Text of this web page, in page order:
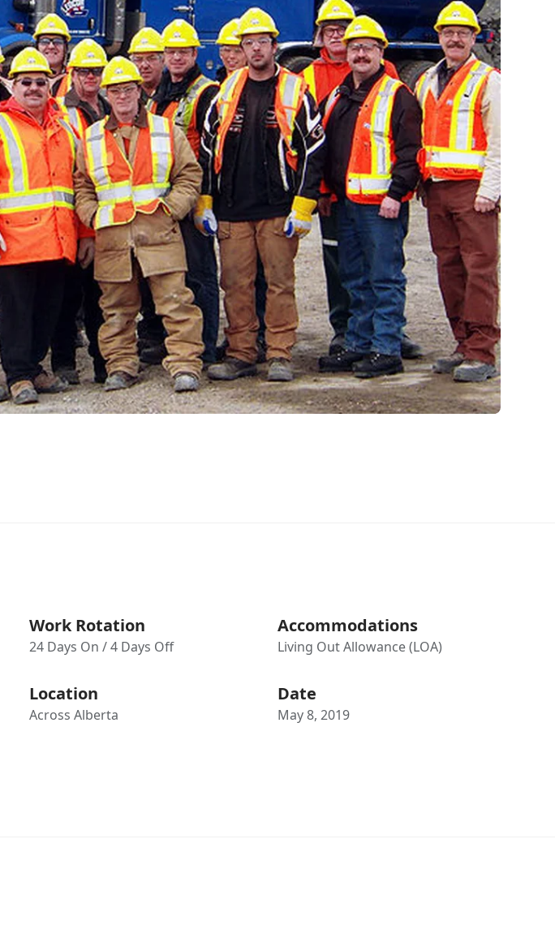
Work Rotation
24 Days On / 4 Days Off
Accommodations
Living Out Allowance (LOA)
Location
Across Alberta
Date
May 8, 2019